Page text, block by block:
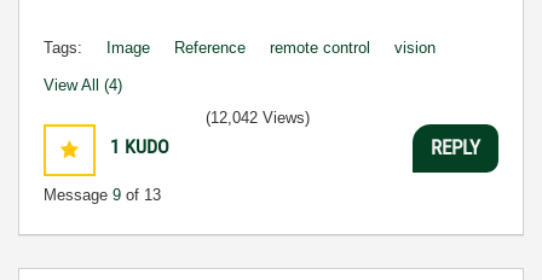
Tags: Image Reference remote control vision
View All (4)
1 KUDO
Message 9 of 13
(12,042 Views)
REPLY